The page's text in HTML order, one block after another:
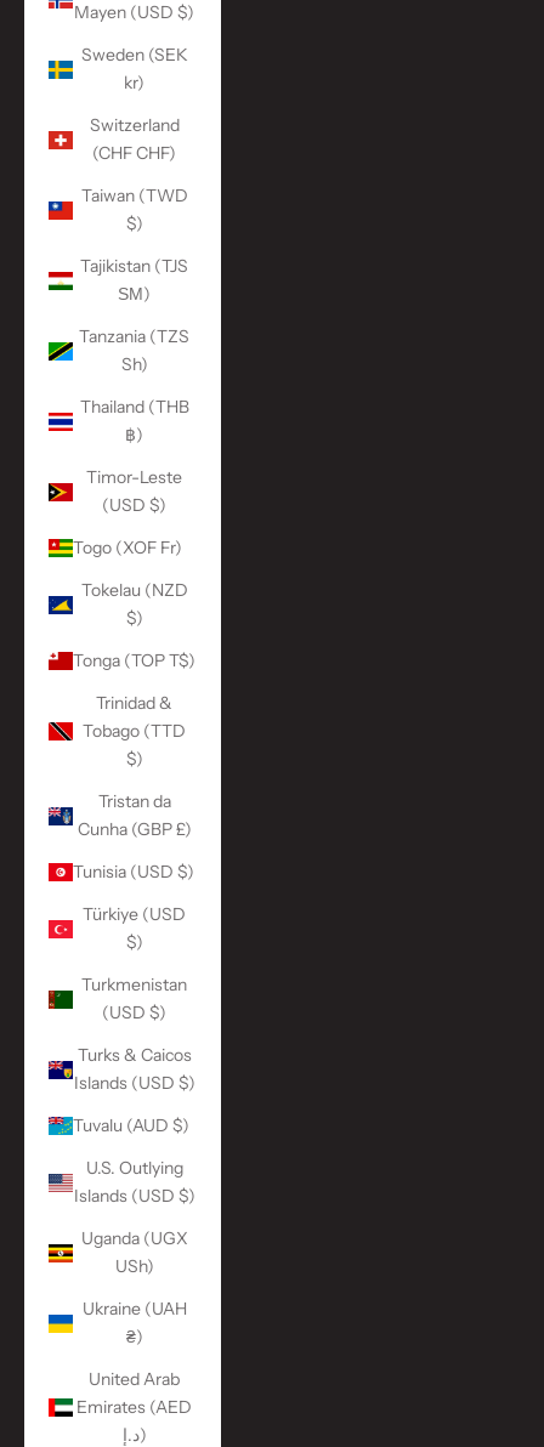
Mayen (USD $)
Sweden (SEK
kr)
Switzerland
(CHF CHF)
Taiwan (TWD
$)
Tajikistan (TJS
ЅМ)
Tanzania (TZS
Sh)
Thailand (THB
฿)
Timor-Leste
(USD $)
Togo (XOF Fr)
Tokelau (NZD
$)
Tonga (TOP T$)
Trinidad &
Tobago (TTD
$)
Tristan da
Cunha (GBP £)
Tunisia (USD $)
Türkiye (USD
$)
Turkmenistan
(USD $)
Turks & Caicos
Islands (USD $)
Tuvalu (AUD $)
U.S. Outlying
Islands (USD $)
Uganda (UGX
USh)
Ukraine (UAH
₴)
United Arab
Emirates (AED
د.إ)